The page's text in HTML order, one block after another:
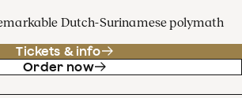
Dutch-Surinamese polymath
Tickets & info
Order now